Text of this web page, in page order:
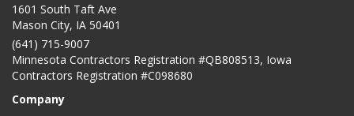
1601 South Taft Ave
Mason City, IA 50401
(641) 715-9007
Minnesota Contractors Registration #QB808513, Iowa
Contractors Registration #C098680
Company